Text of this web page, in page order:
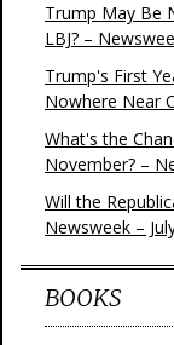
Trump May Be
LBJ? –
Trump's First
Nowhere Near
What's the
November? –
Will the
Newsweek –
BOOKS